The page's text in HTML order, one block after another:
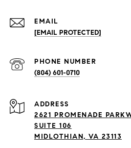
EMAIL
[EMAIL PROTECTED]
PHONE NUMBER
(804) 601-0710
ADDRESS
2621 PROMENADE
SUITE 106
MIDLOTHIAN, VA 23113